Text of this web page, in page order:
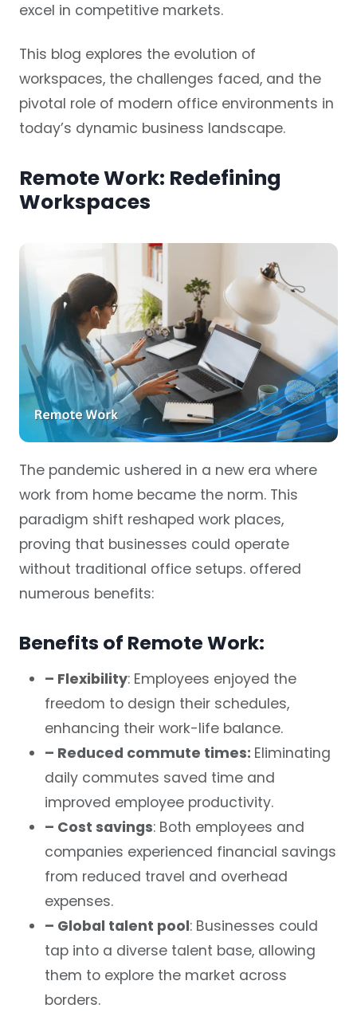
excel in competitive markets.
This blog explores the evolution of
workspaces, the challenges faced, and the
pivotal role of modern office environments in
today’s dynamic business landscape.
Remote Work: Redefining
Workspaces
The pandemic ushered in a new era where
work from home became the norm. This
paradigm shift reshaped work places,
proving that businesses could operate
without traditional office setups. offered
numerous benefits:
Benefits of Remote Work:
– Flexibility: Employees enjoyed the
freedom to design their schedules,
enhancing their work-life balance.
– Reduced commute times: Eliminating
daily commutes saved time and
improved employee productivity.
– Cost savings: Both employees and
companies experienced financial savings
from reduced travel and overhead
expenses.
– Global talent pool: Businesses could
tap into a diverse talent base, allowing
them to explore the market across
borders.